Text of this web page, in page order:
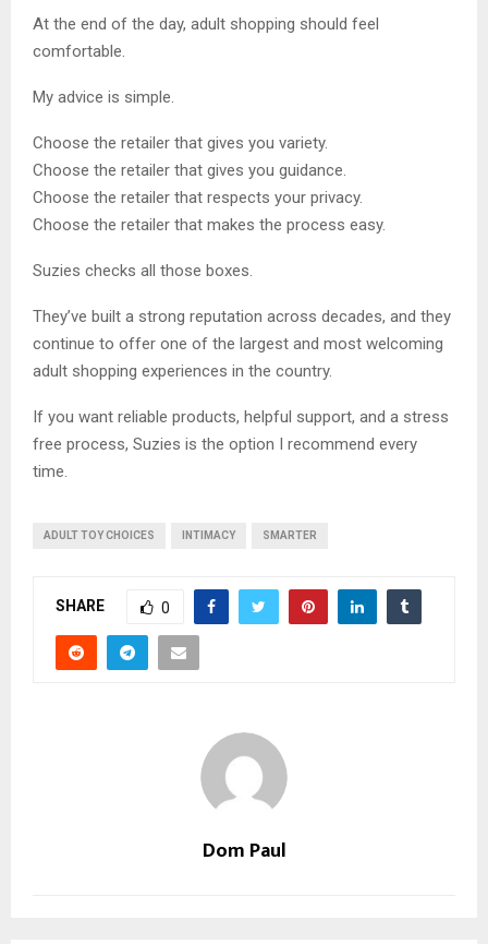
At the end of the day, adult shopping should feel
comfortable.
My advice is simple.
Choose the retailer that gives you variety.
Choose the retailer that gives you guidance.
Choose the retailer that respects your privacy.
Choose the retailer that makes the process easy.
Suzies checks all those boxes.
They’ve built a strong reputation across decades, and they
continue to offer one of the largest and most welcoming
adult shopping experiences in the country.
If you want reliable products, helpful support, and a stress
free process, Suzies is the option I recommend every
time.
ADULT TOY CHOICES INTIMACY SMARTER
SHARE 0
Dom Paul